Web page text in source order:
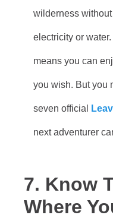
wilderness
electricity or
means you can
you wish. But you
seven official
next adventurer
7. Know
Where